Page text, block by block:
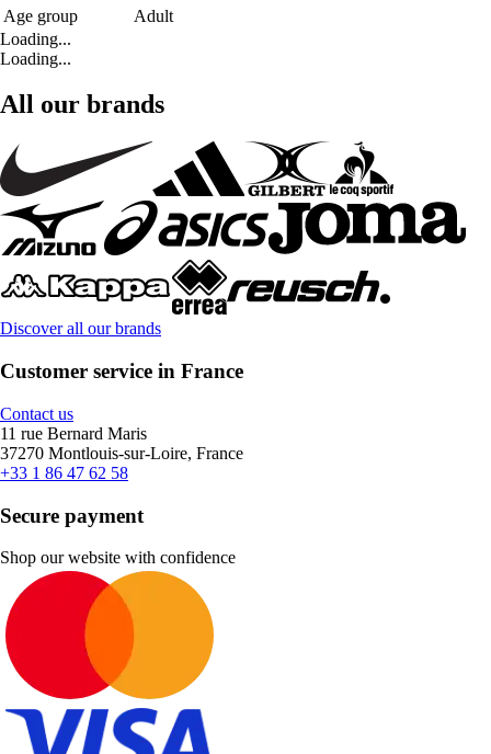
Age group
Adult
Loading...
Loading...
All our brands
Discover all our brands
Customer service in France
Contact us
11 rue Bernard Maris
37270 Montlouis-sur-Loire, France
+33 1 86 47 62 58
Secure payment
Shop our website with confidence